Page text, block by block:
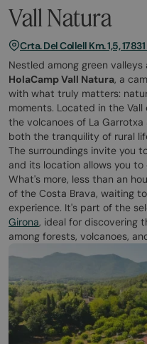
Vall Natura
Crta. Del Collell Km. 1,5,
Nestled among green
HolaCamp Vall Natura, a
with what truly matters:
moments. Located in the
the volcanoes of La
both the tranquility of rural
The surroundings invite you
and its location allows you
What's more, less than an
of the Costa Brava, waiting
experience. It's part of the
Girona, ideal for discovering
among forests, volcanoes,